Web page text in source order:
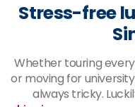
Stress-free
Whether touring
or moving for
always tricky.